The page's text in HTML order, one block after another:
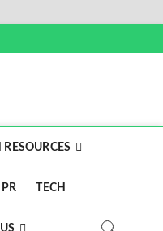
PR TECH